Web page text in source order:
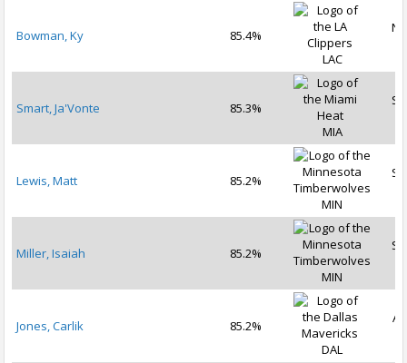
Bowman, Ky
85.4%
LAC
Smart, Ja'Vonte
85.3%
MIA
Lewis, Matt
85.2%
MIN
Miller, Isaiah
85.2%
MIN
Jones, Carlik
85.2%
DAL